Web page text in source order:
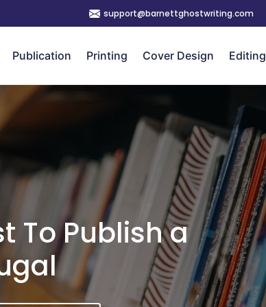
support@barnettghostwriting.com
Publication Printing Cover Design Editing
To Publish a